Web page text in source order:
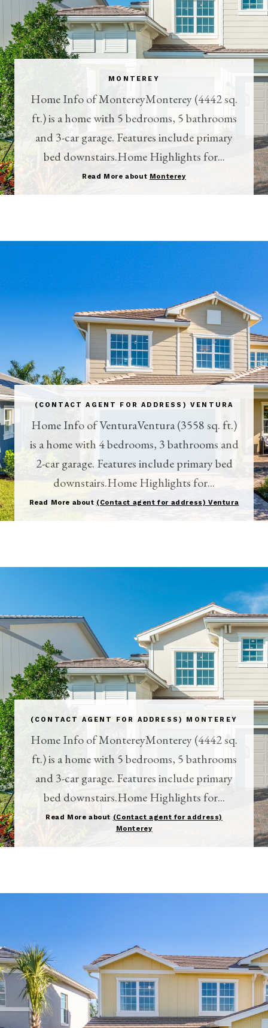
MONTEREY
Home Info of MontereyMonterey (4442 sq.
ft.) is a home with 5 bedrooms, 5 bathrooms
and 3-car garage. Features include primary
bed downstairs.Home Highlights for...
Read More about Monterey
(CONTACT AGENT FOR ADDRESS) VENTURA
Home Info of VenturaVentura (3558 sq. ft.)
is a home with 4 bedrooms, 3 bathrooms and
2-car garage. Features include primary bed
downstairs.Home Highlights for...
Read More about (Contact agent for address) Ventura
(CONTACT AGENT FOR ADDRESS) MONTEREY
Home Info of MontereyMonterey (4442 sq.
ft.) is a home with 5 bedrooms, 5 bathrooms
and 3-car garage. Features include primary
bed downstairs.Home Highlights for...
Read More about (Contact agent for address)
Monterey